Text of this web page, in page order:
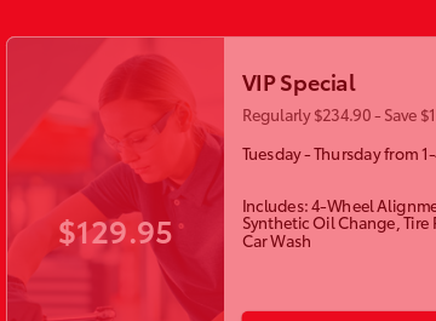
$129.95
VIP Special
Regularly $234.90 - Save
Tuesday - Thursday from
Includes: 4-Wheel
Synthetic Oil Change,
Car Wash